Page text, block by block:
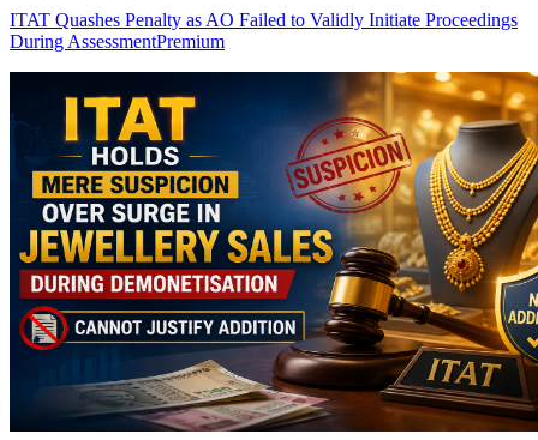
ITAT Quashes Penalty as AO Failed to Validly Initiate Proceedings
During AssessmentPremium